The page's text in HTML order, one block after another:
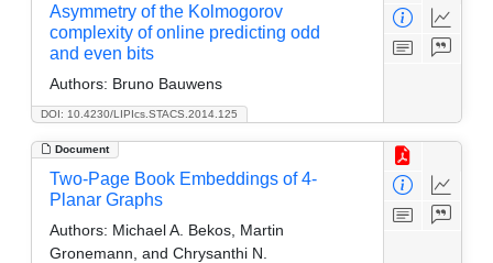
DOI: 10.4230/LIPIcs.STACS.2014.125
Asymmetry of the Kolmogorov
complexity of online predicting odd
and even bits
Authors: Bruno Bauwens
Document
Two-Page Book Embeddings of 4-
Planar Graphs
Authors: Michael A. Bekos, Martin
Gronemann, and Chrysanthi N.